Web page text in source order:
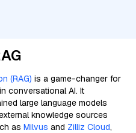
(RAG) is a game-changer for
conversational AI. It
large language models
knowledge sources
as Milvus and Zilliz Cloud,